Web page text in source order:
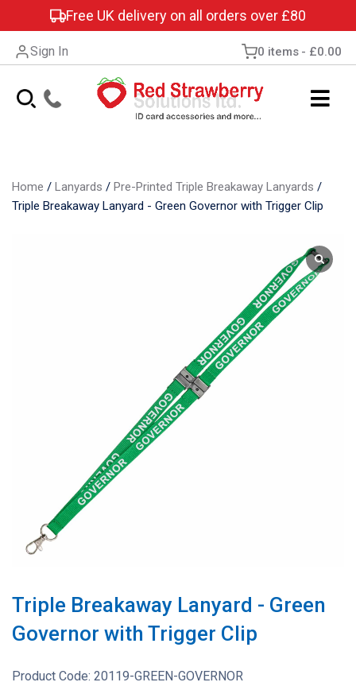
Free UK delivery on all orders over £80
Sign In 0 items £0.00
Home / Lanyards / Pre-Printed Triple Breakaway Lanyards /
Triple Breakaway Lanyard - Green Governor with Trigger Clip
Triple Breakaway Lanyard - Green
Governor with Trigger Clip
Product Code: 20119-GREEN-GOVERNOR